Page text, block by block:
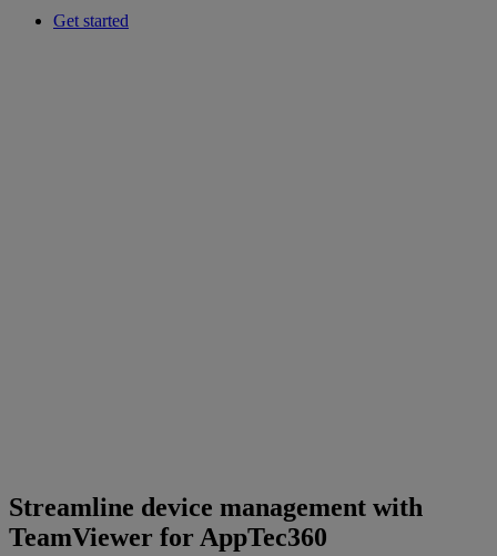
Get started
Streamline device management with
TeamViewer for AppTec360